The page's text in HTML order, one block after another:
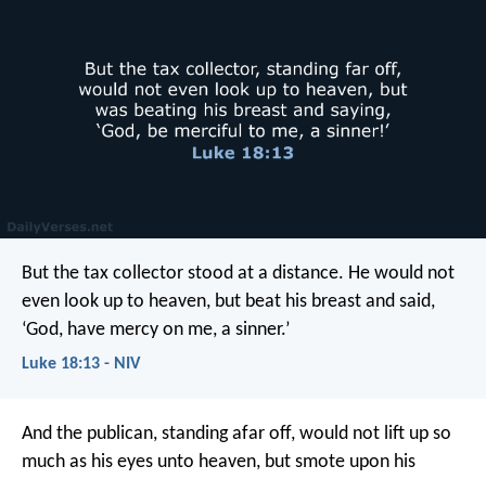
But the tax collector stood at a distance. He would not
even look up to heaven, but beat his breast and said,
‘God, have mercy on me, a sinner.’
Luke 18:13 - NIV
And the publican, standing afar off, would not lift up so
much as his eyes unto heaven, but smote upon his